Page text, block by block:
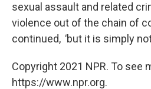
sexual assault and related
violence out of the chain of
continued, "but it is simply
Copyright 2021 NPR. To see
https://www.npr.org.